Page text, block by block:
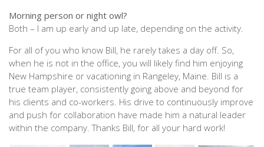
Morning person or night owl?
Both – I am up early and up late, depending on the activity.
For all of you who know Bill, he rarely takes a day off. So,
when he is not in the office, you will likely find him enjoying
New Hampshire or vacationing in Rangeley, Maine. Bill is a
true team player, consistently going above and beyond for
his clients and co-workers. His drive to continuously improve
and push for collaboration have made him a natural leader
within the company. Thanks Bill, for all your hard work!